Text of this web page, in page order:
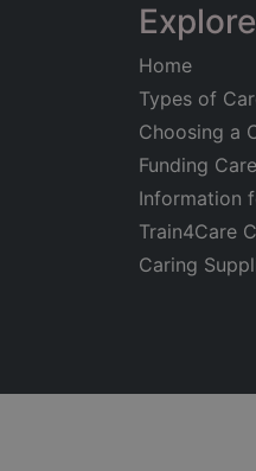
Home
Types of
Choosing a
Funding Care
Information
Train4Care
Caring